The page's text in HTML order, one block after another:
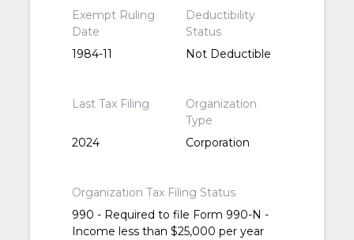
Exempt Ruling
Date
1984-11
Deductibility
Status
Not Deductible
Last Tax Filing
2024
Organization
Type
Corporation
Organization Tax Filing Status
990 - Required to file Form 990-N -
Income less than $25,000 per year